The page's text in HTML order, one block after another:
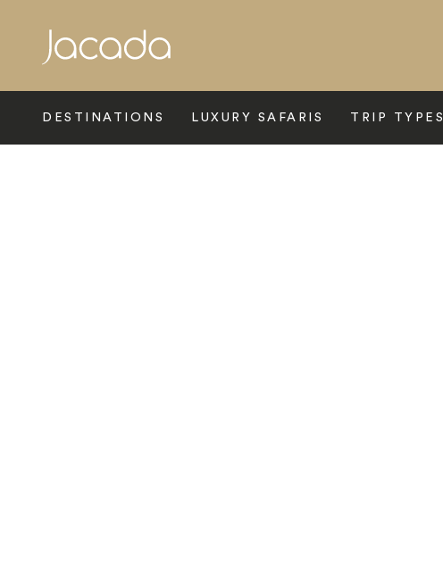
DESTINATIONS LUXURY SAFARIS TRIP TYPES
Search